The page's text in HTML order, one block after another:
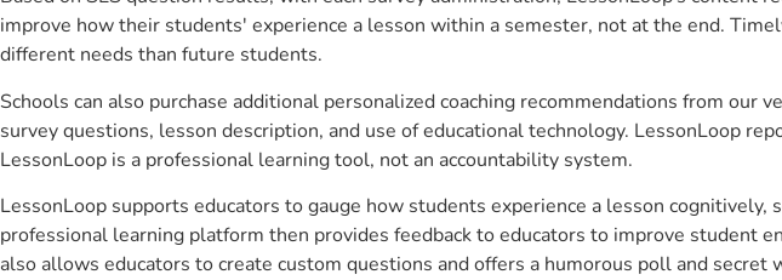
improve how their students' experience a lesson within a semester, not at the end.
different needs than future students.
Schools can also purchase additional personalized coaching recommendations from
survey questions, lesson description, and use of educational technology. LessonLoop
LessonLoop is a professional learning tool, not an accountability system.
LessonLoop supports educators to gauge how students experience a lesson
professional learning platform then provides feedback to educators to improve student
also allows educators to create custom questions and offers a humorous poll and